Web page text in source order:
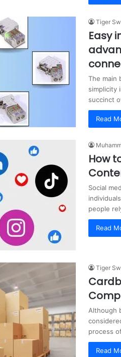
Tiger
Easy
The main
simplicity
succinct
Read
How
Social
people
Read
Tiger
Although
process
Read